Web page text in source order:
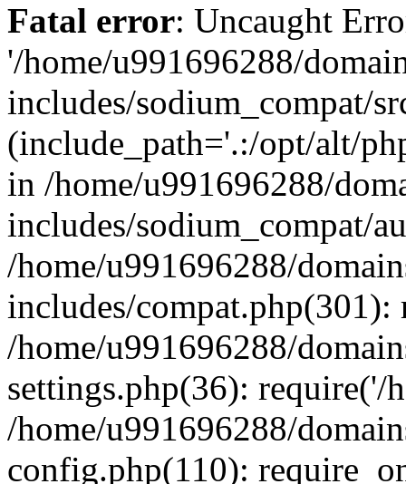
Fatal error: Uncaught
'/home/u991696288/
includes/sodium_compat/
(include_path='.:/opt/alt/
in /home/u991696288/
includes/sodium_compat/
/home/u991696288/
includes/compat.php(301):
/home/u991696288/
settings.php(36): require('/
/home/u991696288/
config.php(110):